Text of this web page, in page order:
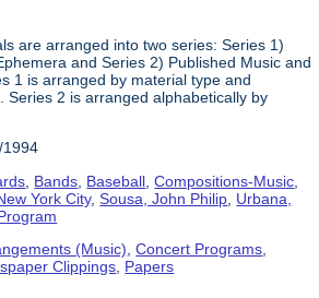
are arranged into two series: Series 1)
and Series 2) Published Music and
1 is arranged by material type and
Series 2 is arranged alphabetically by
1994
Bands Baseball ,Compositions-Music
York City,Sousa, John Philip Urbana,
(Music) ,Concert Programs
Clippings Papers